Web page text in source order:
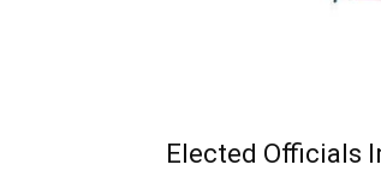
Elected Officials